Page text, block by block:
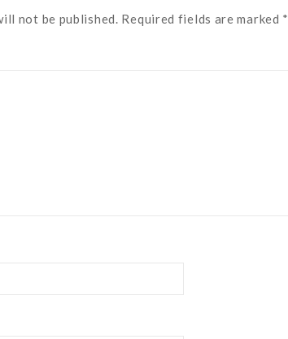
not be published. Required fields are marked *